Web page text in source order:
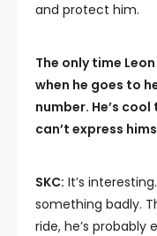
and protect him.
The only time
when he goes to
number. He’s
can’t express
SKC: It’s
something badly.
ride, he’s probably